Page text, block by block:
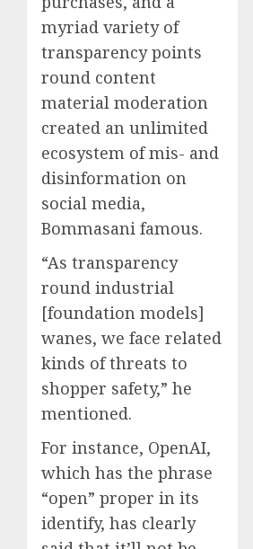
myriad variety of
transparency points
round content
material moderation
created an unlimited
ecosystem of mis- and
disinformation on
social media,
Bommasani famous.
“As transparency
round industrial
[foundation models]
wanes, we face related
kinds of threats to
shopper safety,” he
mentioned.
For instance, OpenAI,
which has the phrase
“open” proper in its
identify, has clearly